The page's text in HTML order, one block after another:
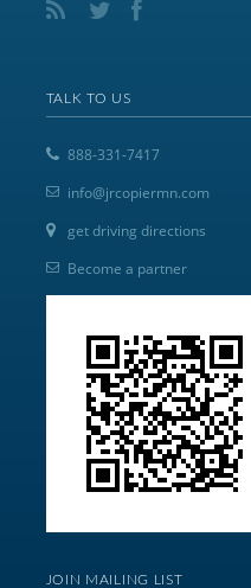
TALK TO US
888-331-7417
info@jrcopiermn.com
get driving directions
Become a partner
JOIN MAILING LIST